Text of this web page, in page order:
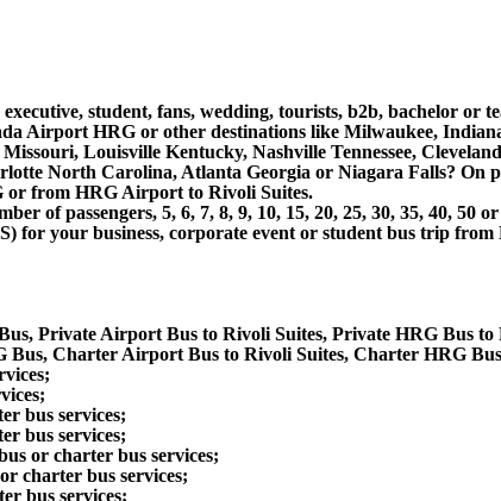
executive, student, fans, wedding, tourists, b2b, bachelor
Airport HRG or other destinations like Milwaukee,
Louisville Kentucky, Nashville Tennessee,
North Carolina, Atlanta Georgia or Niagara Falls? On
from HRG Airport to Rivoli Suites.
of passengers, 5, 6, 7, 8, 9, 10, 15, 20, 25, 30, 35, 40,
your business, corporate event or student bus trip
Private Airport Bus to Rivoli Suites, Private HRG Bus to
Charter Airport Bus to Rivoli Suites, Charter HRG
bus services;
bus services;
or charter bus services;
charter bus services;
bus services;